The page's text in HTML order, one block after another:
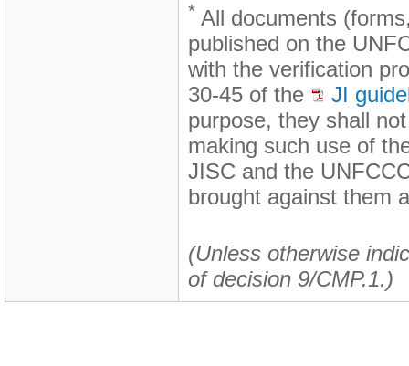
* All documents
published on the
with the verification
30-45 of the
JI
purpose, they shall
making such use of
JISC and the
brought against them
(Unless otherwise
of decision 9/CMP.1.)